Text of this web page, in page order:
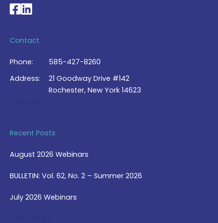
National Braille Association's Facebook page
National Braille Association's LinkedIn page
Contact
Phone:
585-427-8260
Address:
21 Goodway Drive #142
Rochester, New York 14623
Recent Posts
August 2026 Webinars
BULLETIN: Vol. 62, No. 2 – Summer 2026
July 2026 Webinars